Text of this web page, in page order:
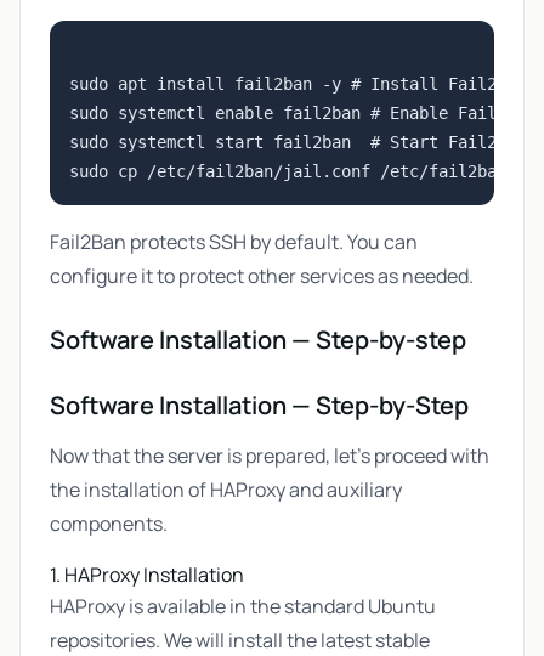
sudo apt install fail2ban -y # Install Fail2Ban
sudo systemctl enable fail2ban # Enable
sudo systemctl start fail2ban  # Start Fail2Ban
Fail2Ban protects SSH by default. You can
configure it to protect other services as needed.
Software Installation — Step-by-step
Software Installation — Step-by-Step
Now that the server is prepared, let's proceed with
the installation of HAProxy and auxiliary
components.
1. HAProxy Installation
HAProxy is available in the standard Ubuntu
repositories. We will install the latest stable